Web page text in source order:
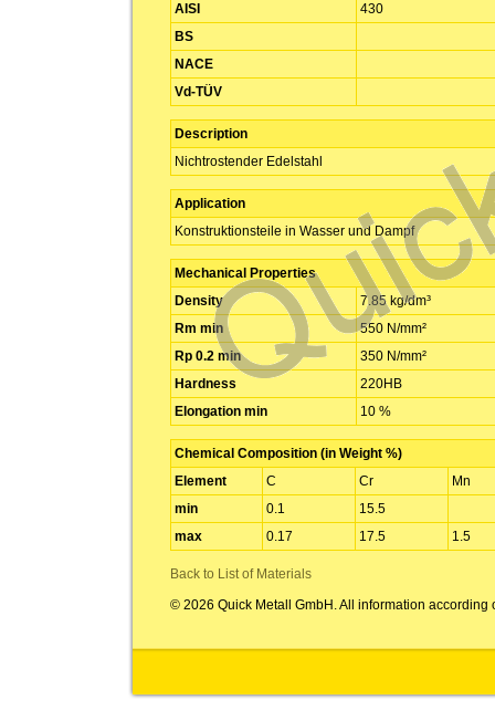
AISI
430
BS
NACE
Vd-TÜV
Description
Nichtrostender Edelstahl
Application
Konstruktionsteile in Wasser und Dampf
Mechanical Properties
Density
7.85 kg/dm³
Rm min
550 N/mm²
Rp 0.2 min
350 N/mm²
Hardness
220HB
Elongation min
10 %
Chemical Composition (in Weight %)
Element
C Cr
Mn
min
0.1
15.5
max
0.17 17.5 1.5
Back to List of Materials
© 2026 Quick Metall GmbH. All information